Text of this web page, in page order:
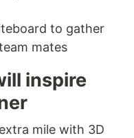
to gather
mates
inspire
mile with 3D